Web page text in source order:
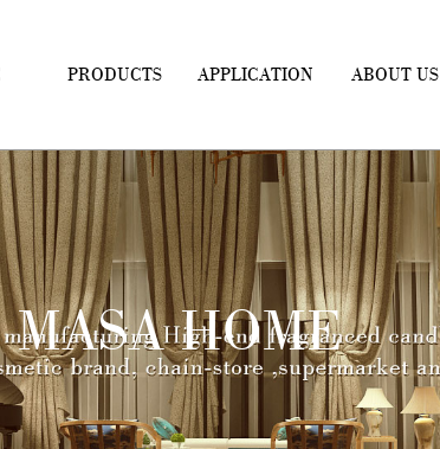
PRODUCTS APPLICATION ABOUT US
MASA HOME